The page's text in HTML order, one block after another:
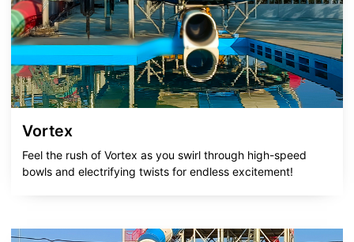
Vortex
Feel the rush of Vortex as you swirl through high-speed
bowls and electrifying twists for endless excitement!